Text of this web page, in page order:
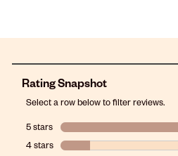
Rating Snapshot
Select a row below to filter reviews.
5 stars stars
4 stars stars